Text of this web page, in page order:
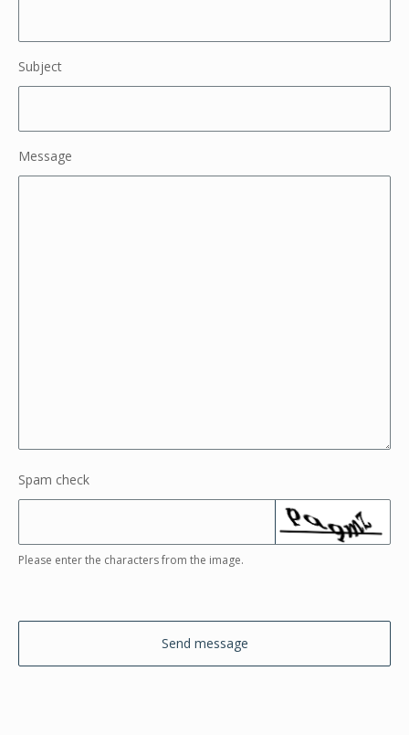
Subject
Message
Spam check
Please enter the characters from the image.
Send message